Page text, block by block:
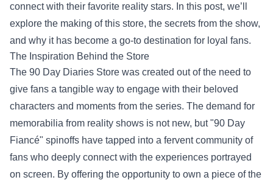
connect with their favorite reality stars. In this post, we’ll
explore the making of this store, the secrets from the show,
and why it has become a go-to destination for loyal fans.
The Inspiration Behind the Store
The 90 Day Diaries Store was created out of the need to
give fans a tangible way to engage with their beloved
characters and moments from the series. The demand for
memorabilia from reality shows is not new, but "90 Day
Fiancé" spinoffs have tapped into a fervent community of
fans who deeply connect with the experiences portrayed
on screen. By offering the opportunity to own a piece of the